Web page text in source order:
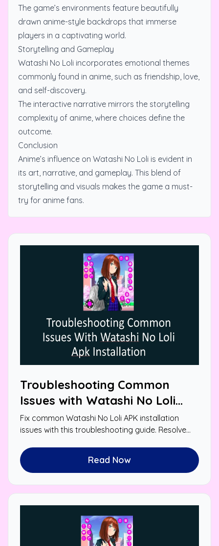
The game’s environments feature beautifully
drawn anime-style backdrops that immerse
players in a captivating world.
Storytelling and Gameplay
Watashi No Loli incorporates emotional themes
commonly found in anime, such as friendship, love,
and self-discovery.
The interactive narrative mirrors the storytelling
complexity of anime, where choices define the
outcome.
Conclusion
Anime’s influence on Watashi No Loli is evident in
its art, narrative, and gameplay. This blend of
storytelling and visuals makes the game a must-
try for anime fans.
Troubleshooting Common
Issues with Watashi No Loli
APK Installation
Fix common Watashi No Loli APK installation
issues with this troubleshooting guide. Resolve
Read Now